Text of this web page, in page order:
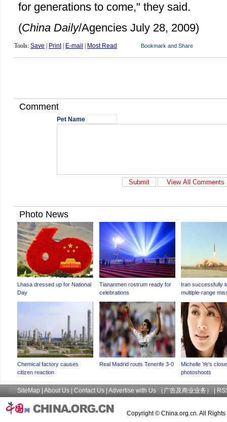
for generations to come," they said.
(China Daily/Agencies July 28, 2009)
Tools: Save Print| E-mail Most Read
Comment
Pet Name